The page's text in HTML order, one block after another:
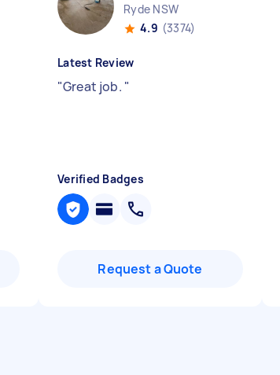
Ryde NSW
4.9 (3374)
Latest Review
"Great job. "
Verified Badges
Request a Quote